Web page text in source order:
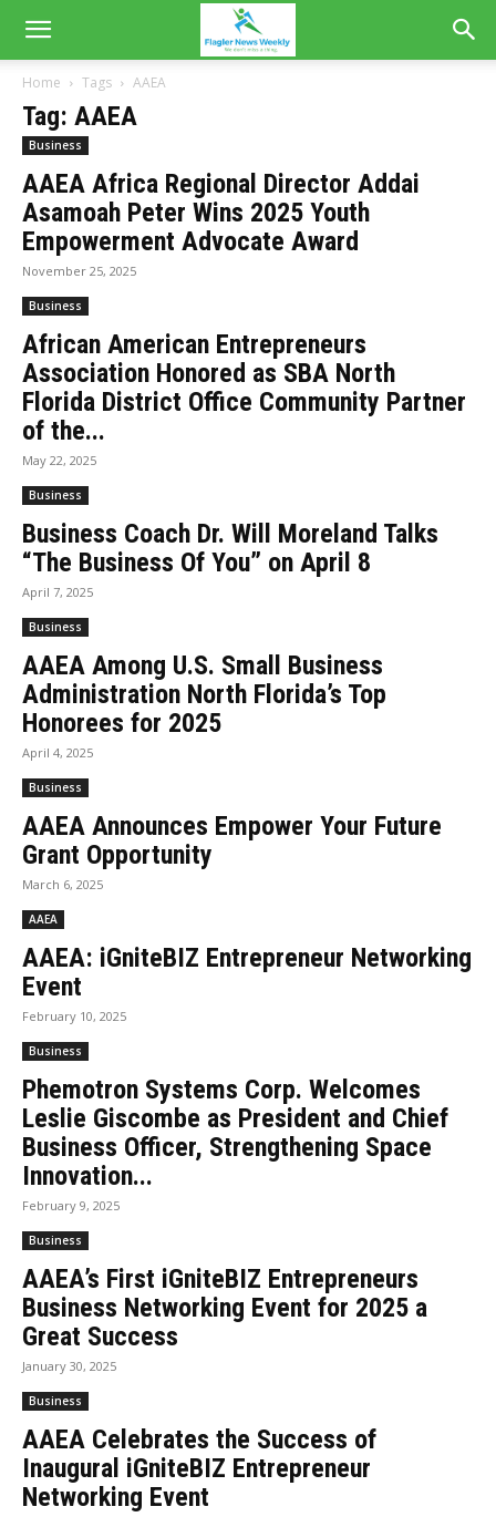
Home Tags AAEA
Tag: AAEA
Business
AAEA Africa Regional Director Addai
Asamoah Peter Wins 2025 Youth
Empowerment Advocate Award
November 25, 2025
Business
African American Entrepreneurs
Association Honored as SBA North
Florida District Office Community Partner
of the...
May 22, 2025
Business
Business Coach Dr. Will Moreland Talks
“The Business Of You” on April 8
April 7, 2025
Business
AAEA Among U.S. Small Business
Administration North Florida’s Top
Honorees for 2025
April 4, 2025
Business
AAEA Announces Empower Your Future
Grant Opportunity
March 6, 2025
AAEA
AAEA: iGniteBIZ Entrepreneur Networking
Event
February 10, 2025
Business
Phemotron Systems Corp. Welcomes
Leslie Giscombe as President and Chief
Business Officer, Strengthening Space
Innovation...
February 9, 2025
Business
AAEA’s First iGniteBIZ Entrepreneurs
Business Networking Event for 2025 a
Great Success
January 30, 2025
Business
AAEA Celebrates the Success of
Inaugural iGniteBIZ Entrepreneur
Networking Event